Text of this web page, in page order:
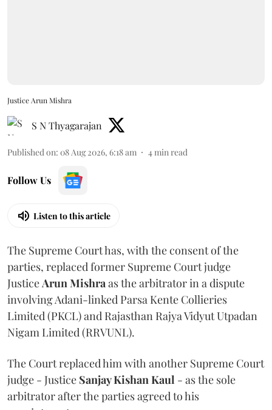
Justice Arun Mishra
S N Thyagarajan
Published on: 08 Aug 2026, 6:18 am 4min read
Follow Us
Listen to this article
The Supreme Court has, with the consent of the
parties, replaced former Supreme Court judge
JusticeArun Mishraas the arbitrator in a dispute
involving Adani-linked Parsa Kente Collieries
Limited (PKCL) and Rajasthan Rajya Vidyut Utpadan
Nigam Limited (RRVUNL).
The Court replaced him with another Supreme Court
judge - Justice Sanjay Kishan Kaul - as the sole
arbitrator after the parties agreed to his